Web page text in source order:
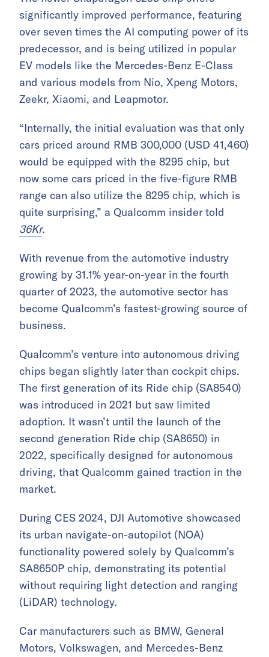
significantly improved performance, featuring
over seven times the AI computing power of its
predecessor, and is being utilized in popular
EV models like the Mercedes-Benz E-Class
and various models from Nio, Xpeng Motors,
Zeekr, Xiaomi, and Leapmotor.
“Internally, the initial evaluation was that only
cars priced around RMB 300,000 (USD 41,460)
would be equipped with the 8295 chip, but
now some cars priced in the five-figure RMB
range can also utilize the 8295 chip, which is
quite surprising,” a Qualcomm insider told
36Kr.
With revenue from the automotive industry
growing by 31.1% year-on-year in the fourth
quarter of 2023, the automotive sector has
become Qualcomm’s fastest-growing source of
business.
Qualcomm’s venture into autonomous driving
chips began slightly later than cockpit chips.
The first generation of its Ride chip (SA8540)
was introduced in 2021 but saw limited
adoption. It wasn’t until the launch of the
second generation Ride chip (SA8650) in
2022, specifically designed for autonomous
driving, that Qualcomm gained traction in the
market.
During CES 2024, DJI Automotive showcased
its urban navigate-on-autopilot (NOA)
functionality powered solely by Qualcomm’s
SA8650P chip, demonstrating its potential
without requiring light detection and ranging
(LiDAR) technology.
Car manufacturers such as BMW, General
Motors, Volkswagen, and Mercedes-Benz